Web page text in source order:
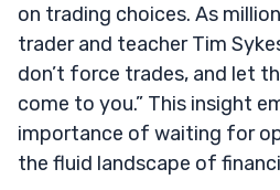
on trading choices. As
trader and teacher Tim
don’t force trades, and let
come to you.” This insight
importance of waiting for
the fluid landscape of